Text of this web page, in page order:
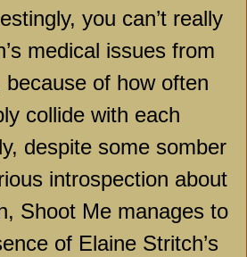
you can’t really
medical issues from
of how often
collide with each
despite some somber
introspection about
Shoot Me manages to
of Elaine Stritch’s